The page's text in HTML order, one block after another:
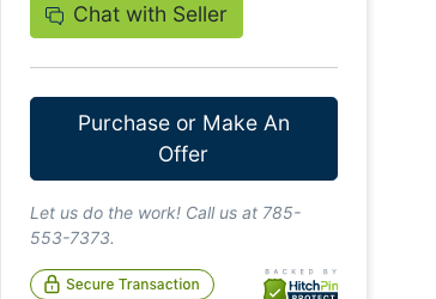
Chat with Seller
Purchase or Make An
Offer
Let us do the work! Call us at 785-
553-7373.